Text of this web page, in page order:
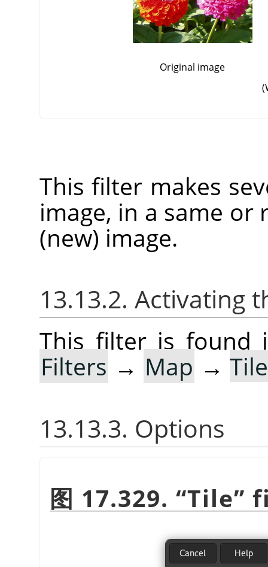
Original image
This filter makes
image, in a same or
(new) image.
13.13.2. Activating
This filter is found
Filters → Map →
13.13.3. Options
图 17.329. “Tile”